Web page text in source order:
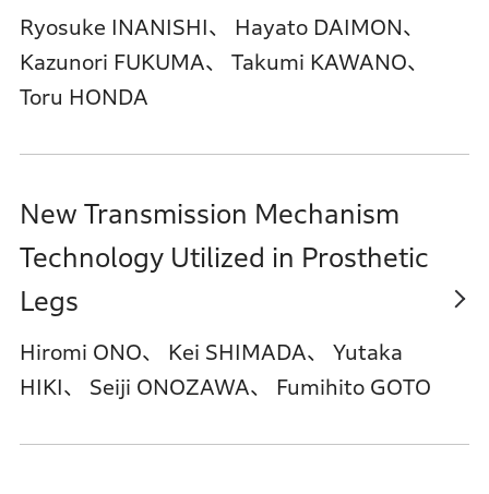
Ryosuke INANISHI、 Hayato DAIMON、
Kazunori FUKUMA、 Takumi KAWANO、
Toru HONDA
New Transmission Mechanism
Technology Utilized in Prosthetic
Legs
Hiromi ONO、 Kei SHIMADA、 Yutaka
HIKI、 Seiji ONOZAWA、 Fumihito GOTO